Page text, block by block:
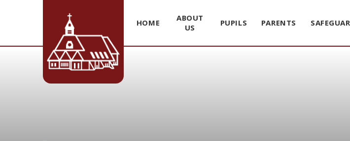
Skip to content ↓
HOME
ABOUT
US
PUPILS PARENTS